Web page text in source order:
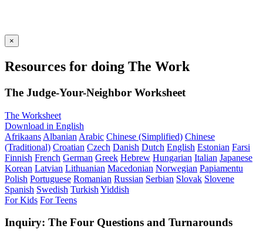
×
Resources for doing The Work
The Judge-Your-Neighbor Worksheet
The Worksheet
Download in English
Afrikaans Albanian Arabic Chinese (Simplified) Chinese
(Traditional) Croatian Czech Danish Dutch English Estonian Farsi
Finnish French German Greek Hebrew Hungarian Italian Japanese
Korean Latvian Lithuanian Macedonian Norwegian Papiamentu
Polish Portuguese Romanian Russian Serbian Slovak Slovene
Spanish Swedish Turkish Yiddish
For Kids For Teens
Inquiry: The Four Questions and Turnarounds